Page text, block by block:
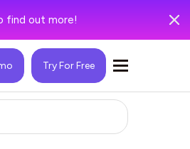
find out more!
Try For Free